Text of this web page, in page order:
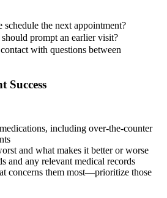
schedule the next appointment?
prompt an earlier visit?
with questions between
Success
including over-the-counter
and what makes it better or worse
and any relevant medical records
concerns them most—prioritize those